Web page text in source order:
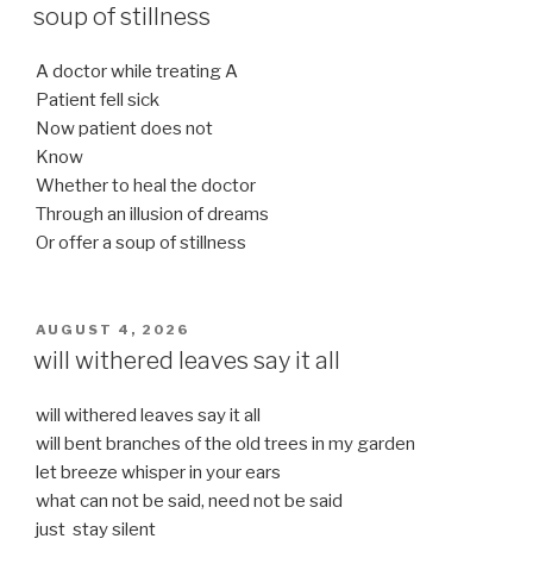
soup of stillness
A doctor while treating A
Patient fell sick
Now patient does not
Know
Whether to heal the doctor
Through an illusion of dreams
Or offer a soup of stillness
POSTED
ON
AUGUST 4, 2026
will withered leaves say it all
will withered leaves say it all
will bent branches of the old trees in my garden
let breeze whisper in your ears
what can not be said, need not be said
just stay silent